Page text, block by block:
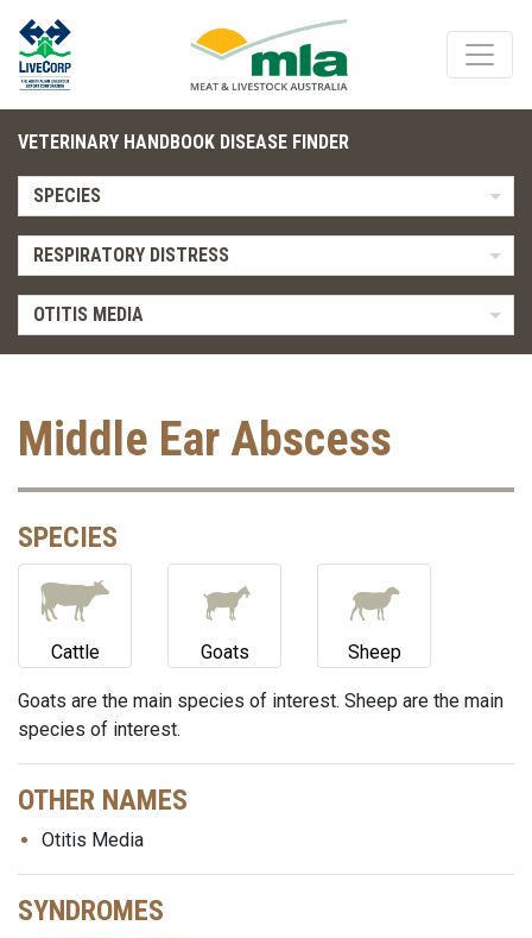
VETERINARY HANDBOOK DISEASE FINDER
SPECIES
RESPIRATORY DISTRESS
OTITIS MEDIA
Middle Ear Abscess
SPECIES
Cattle Goats Sheep
Goats are the main species of interest. Sheep are the main
species of interest.
OTHER NAMES
Otitis Media
SYNDROMES